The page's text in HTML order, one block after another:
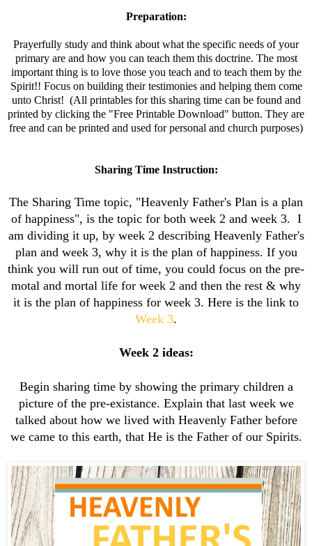
Preparation:
Prayerfully study and think about what the specific needs of your
primary are and how you can teach them this doctrine. The most
important thing is to love those you teach and to teach them by the
Spirit!! Focus on building their testimonies and helping them come
unto Christ! (All printables for this sharing time can be found and
printed by clicking the "Free Printable Download" button. They are
free and can be printed and used for personal and church purposes)
Sharing Time Instruction:
The Sharing Time topic, "Heavenly Father's Plan is a plan
of happiness", is the topic for both week 2 and week 3. I
am dividing it up, by week 2 describing Heavenly Father's
plan and week 3, why it is the plan of happiness. If you
think you will run out of time, you could focus on the pre-
motal and mortal life for week 2 and then the rest & why
it is the plan of happiness for week 3. Here is the link to
Week 3.
Week 2 ideas:
Begin sharing time by showing the primary children a
picture of the pre-existance. Explain that last week we
talked about how we lived with Heavenly Father before
we came to this earth, that He is the Father of our Spirits.